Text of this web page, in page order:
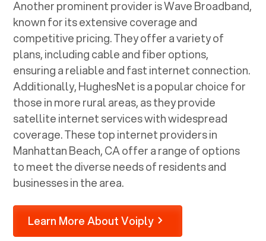
Another prominent provider is Wave Broadband,
known for its extensive coverage and
competitive pricing. They offer a variety of
plans, including cable and fiber options,
ensuring a reliable and fast internet connection.
Additionally, HughesNet is a popular choice for
those in more rural areas, as they provide
satellite internet services with widespread
coverage. These top internet providers in
Manhattan Beach, CAoffer a range of options
to meet the diverse needs of residents and
businesses in the area.
Learn More About Voiply